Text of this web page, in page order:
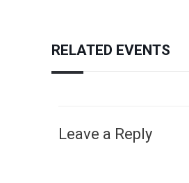
RELATED EVENTS
Leave a Reply